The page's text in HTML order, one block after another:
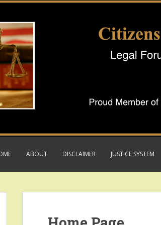
ABOUT DISCLAIMER JUSTICE SYSTEM